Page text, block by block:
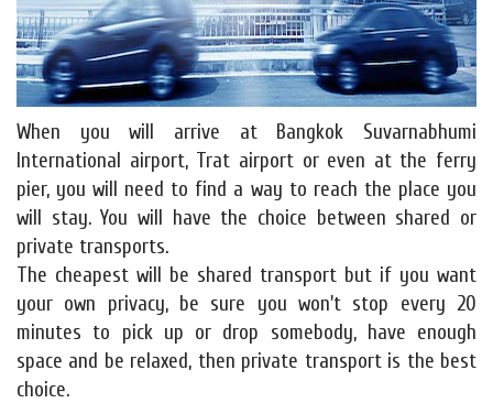
When you will arrive at Bangkok Suvarnabhumi
International airport, Trat airport or even at the ferry
pier, you will need to find a way to reach the place you
will stay. You will have the choice between shared or
private transports.
The cheapest will be shared transport but if you want
your own privacy, be sure you won't stop every 20
minutes to pick up or drop somebody, have enough
space and be relaxed, then private transport is the best
choice.